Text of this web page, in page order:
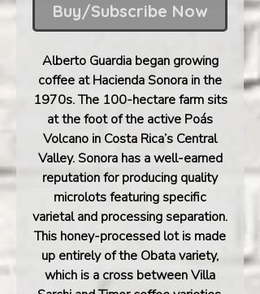
Buy/Subscribe Now
Alberto Guardia began growing
coffee at Hacienda Sonora in the
1970s. The 100-hectare farm sits
at the foot of the active Poás
Volcano in Costa Rica’s Central
Valley. Sonora has a well-earned
reputation for producing quality
microlots featuring specific
varietal and processing separation.
This honey-processed lot is made
up entirely of the Obata variety,
which is a cross between Villa